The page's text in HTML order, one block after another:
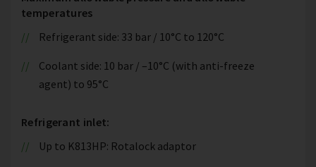
temperatures
Refrigerant side: 33 bar / 10°C to 120°C
Coolant side: 10 bar / –10°C (with anti-freeze
agent) to 95°C
Refrigerant inlet:
Up to K813HP: Rotalock adaptor